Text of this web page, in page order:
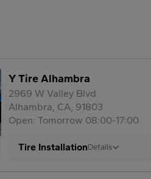
Y Tire Alhambra
2969 W Valley Blvd
Alhambra, CA, 91803
Open: Tomorrow 08:00-17:00
Tire InstallationDetails